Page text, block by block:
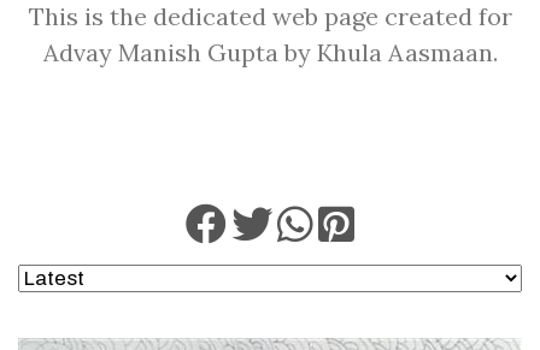
This is the dedicated web page created for
Advay Manish Gupta by Khula Aasmaan.